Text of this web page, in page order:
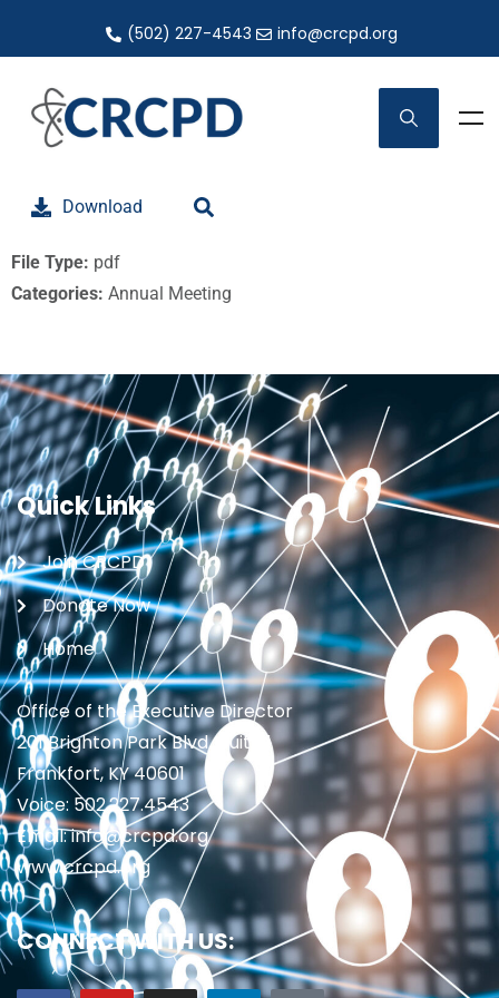
(502) 227-4543 info@crcpd.org
Download
File Type: pdf
Categories: Annual Meeting
Quick Links
Join CRCPD
Donate Now
Home
Office of the Executive Director
201 Brighton Park Blvd., Suite 1
Frankfort, KY 40601
Voice: 502.227.4543
Email: info@crcpd.org
www.crcpd.org
CONNECT WITH US: